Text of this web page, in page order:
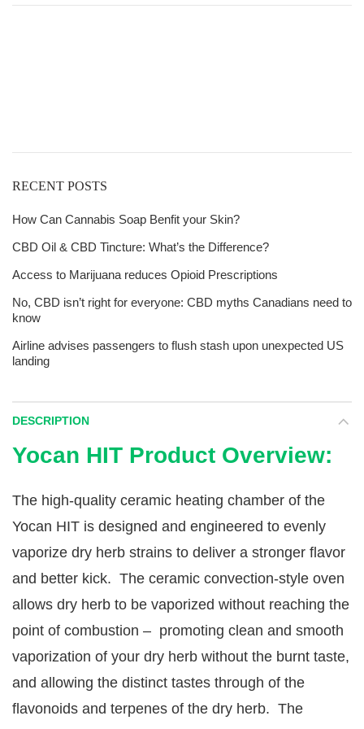
$21.00
RECENT POSTS
How Can Cannabis Soap Benfit your Skin?
CBD Oil & CBD Tincture: What’s the Difference?
Access to Marijuana reduces Opioid Prescriptions
No, CBD isn’t right for everyone: CBD myths Canadians need to
know
Airline advises passengers to flush stash upon unexpected US
landing
DESCRIPTION
Yocan HIT Product Overview:
The high-quality ceramic heating chamber of the
Yocan HIT is designed and engineered to evenly
vaporize dry herb strains to deliver a stronger flavor
and better kick. The ceramic convection-style oven
allows dry herb to be vaporized without reaching the
point of combustion – promoting clean and smooth
vaporization of your dry herb without the burnt taste,
and allowing the distinct tastes through of the
flavonoids and terpenes of the dry herb. The